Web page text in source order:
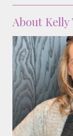
About Kelly
Classes &
About